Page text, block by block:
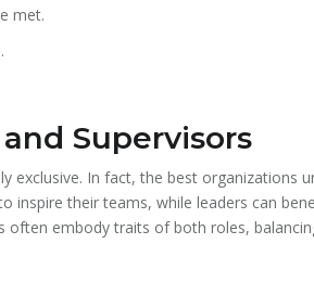
met.
Supervisors
exclusive. In fact, the best organizations
inspire their teams, while leaders can
embody traits of both roles,